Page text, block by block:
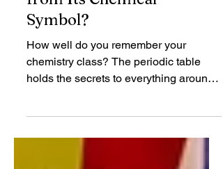
Jun 1, 2025 2 min read
Periodic Table Quiz: Can
You Guess the Element
from Its Chemical
chemistry class? The periodic table
holds the secrets to everything around